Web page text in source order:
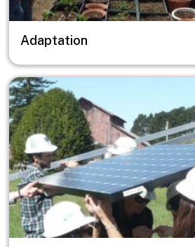
Adaptation
Image